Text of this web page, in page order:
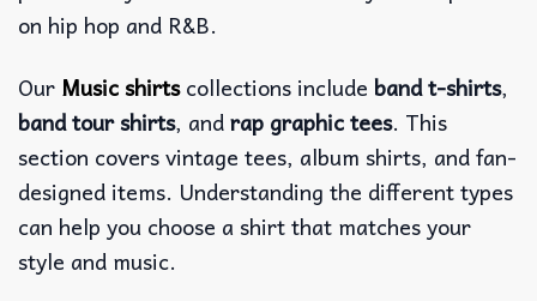
on hip hop and R&B.
Our Music shirtscollections include band t-shirts,
band tour shirts, andrap graphic tees. This
section covers vintage tees, album shirts, and fan-
designed items. Understanding the different types
can help you choose a shirt that matches your
style and music.